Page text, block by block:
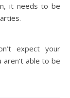
it needs to be
expect your
able to be